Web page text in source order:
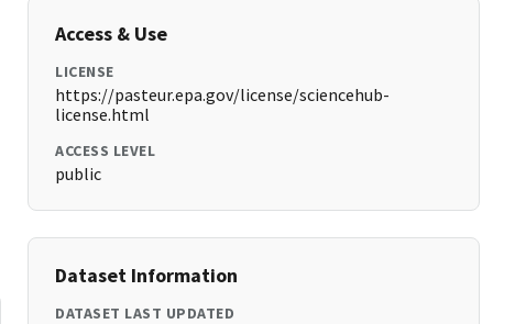
Access & Use
LICENSE
https://pasteur.epa.gov/license/sciencehub-
license.html
ACCESS LEVEL
public
Dataset Information
DATASET LAST UPDATED